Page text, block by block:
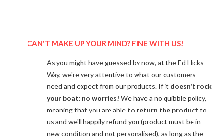
CAN'T MAKE UP YOUR MIND? FINE WITH US!
As you might have guessed by now, at the Ed Hicks
Way, we're very attentive to what our customers
need and expect from our products. If it doesn't rock
your boat: no worries! We have a no quibble policy,
meaning that you are able to return the product to
us and we'll happily refund you (product must be in
new condition and not personalised), as long as the